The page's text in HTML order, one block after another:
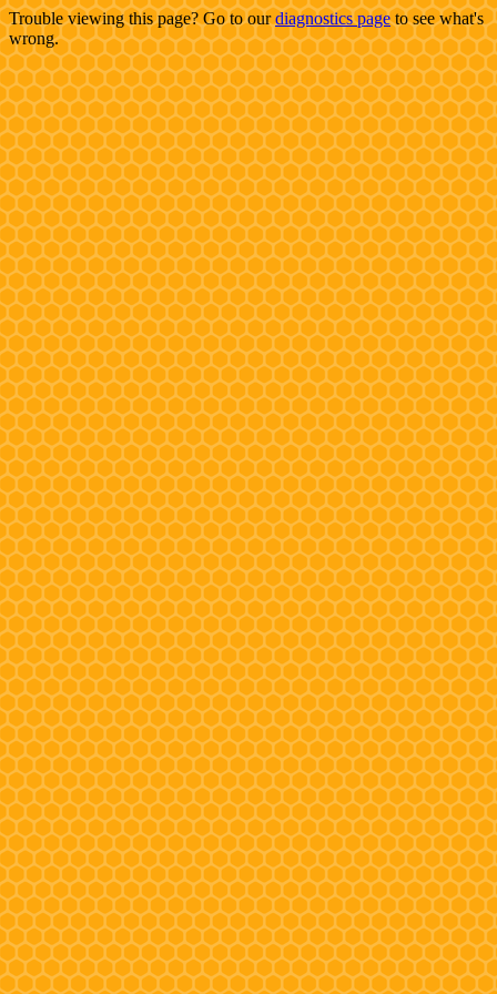
Trouble viewing this page? Go to ourdiagnostics pageto see what's
wrong.